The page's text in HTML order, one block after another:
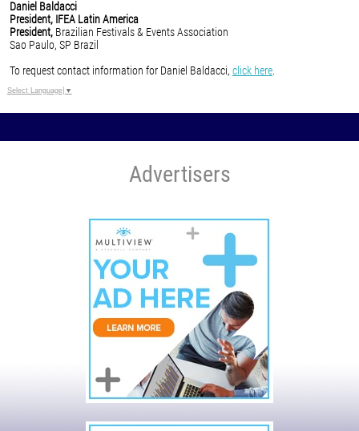
Daniel Baldacci
President, IFEA Latin America
President, Brazilian Festivals & Events Association
Sao Paulo, SP Brazil
To request contact information for Daniel Baldacci, click here.
Select Language ▼
Advertisers